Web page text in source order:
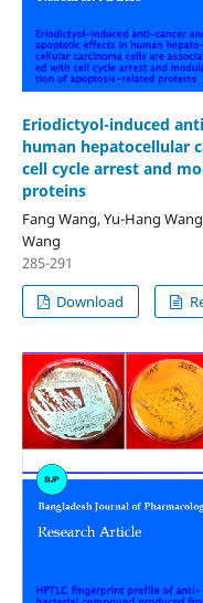
Eriodictyol-induced
human hepatocellular
cell cycle arrest and
proteins
Fang Wang, Yu-Hang
Wang
285-291
Download